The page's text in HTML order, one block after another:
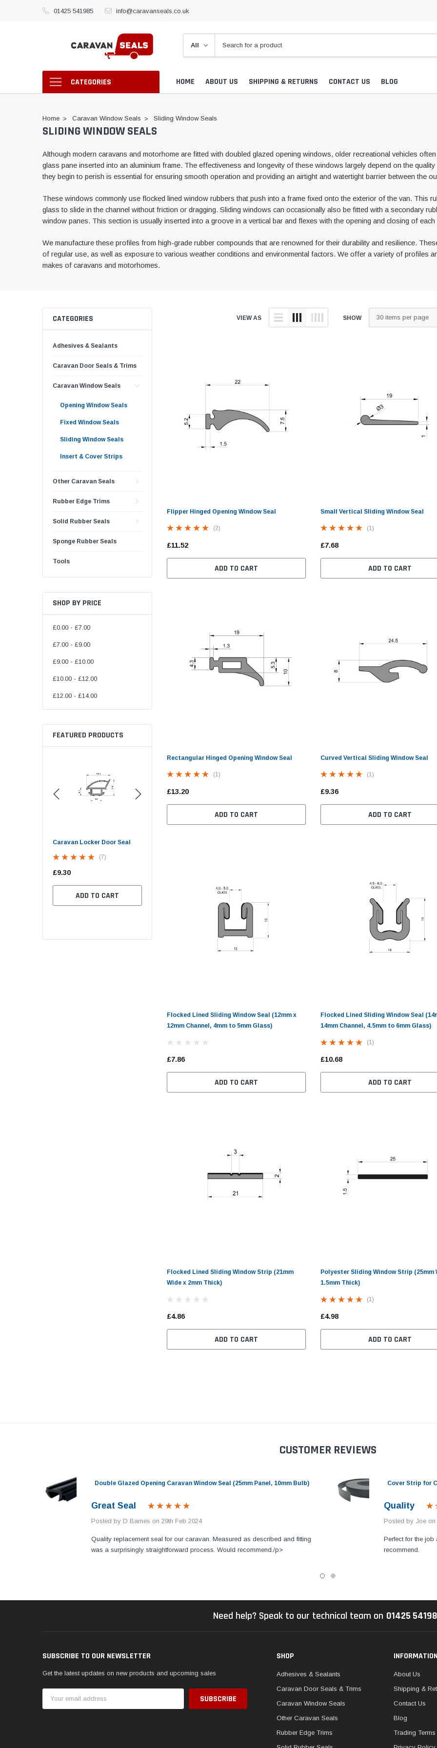
01425 541985 info@caravanseals.co.uk
CATEGORIES HOME ABOUT US SHIPPING & RETURNS CONTACT US BLOG
Home Caravan Window Seals Sliding Window Seals
SLIDING WINDOW SEALS
Although modern caravans and motorhome are fitted with doubled glazed opening windows, older recreational vehicles
glass pane inserted into an aluminium frame. The effectiveness and longevity of these windows largely depend on the
they begin to perish is essential for ensuring smooth operation and providing an airtight and watertight barrier between the
These windows commonly use flocked lined window rubbers that push into a frame fixed onto the exterior of the van. This
glass to slide in the channel without friction or dragging. Sliding windows can occasionally also be fitted with a secondary
window panes. This section is usually inserted into a groove in a vertical bar and flexes with the opening and closing of each
We manufacture these profiles from high-grade rubber compounds that are renowned for their durability and resilience.
of regular use, as well as exposure to various weather conditions and environmental factors. We offer a variety of profiles
makes of caravans and motorhomes.
CATEGORIES
Adhesives & Sealants
Caravan Door Seals & Trims
Caravan Window Seals
Opening Window Seals
Fixed Window Seals
Sliding Window Seals
Insert & Cover Strips
Other Caravan Seals
Rubber Edge Trims
Solid Rubber Seals
Sponge Rubber Seals
Tools
SHOP BY PRICE
£0.00 - £7.00
£7.00 - £9.00
£9.00 - £10.00
£10.00 - £12.00
£12.00 - £14.00
FEATURED PRODUCTS
Caravan Locker Door Seal
(7)
£9.30
ADD TO CART
CHOOSE OPTIONS
ADD TO CART CHOOSE OPTIONS
VIEW AS SHOW
Flipper Hinged Opening Window Seal
(2)
£11.52
ADD TO CART
Small Vertical Sliding Window Seal
(1)
£7.68
ADD TO CART
Rectangular Hinged Opening Window Seal
(1)
£13.20
ADD TO CART
Curved Vertical Sliding Window Seal
(1)
£9.36
ADD TO CART
Flocked Lined Sliding Window Seal (12mm x
12mm Channel, 4mm to 5mm Glass)
£7.86
ADD TO CART
Flocked Lined Sliding Window Seal
14mm Channel, 4.5mm to 6mm Glass)
(1)
£10.68
ADD TO CART
Flocked Lined Sliding Window Strip (21mm
Wide x 2mm Thick)
£4.86
ADD TO CART
Polyester Sliding Window Strip (25mm
1.5mm Thick)
(1)
£4.98
ADD TO CART
CUSTOMER REVIEWS
Double Glazed Opening Caravan Window Seal (25mm Panel, 10mm Bulb)
Great Seal
Posted by D Barnes on 29th Feb 2024
Quality replacement seal for our caravan. Measured as described and fitting
was a surprisingly straightforward process. Would recommend./p>
Cover Strip for
Quality
Posted by Joe on
Perfect for the job
recommend.
Need help? Speak to our technical team on 01425
SUBSCRIBE TO OUR NEWSLETTER
Get the latest updates on new products and upcoming sales
Address
SHOP
Adhesives & Sealants
Caravan Door Seals & Trims
Caravan Window Seals
Other Caravan Seals
Rubber Edge Trims
INFORMATION
About Us
Shipping &
Contact Us
Blog
Trading Terms